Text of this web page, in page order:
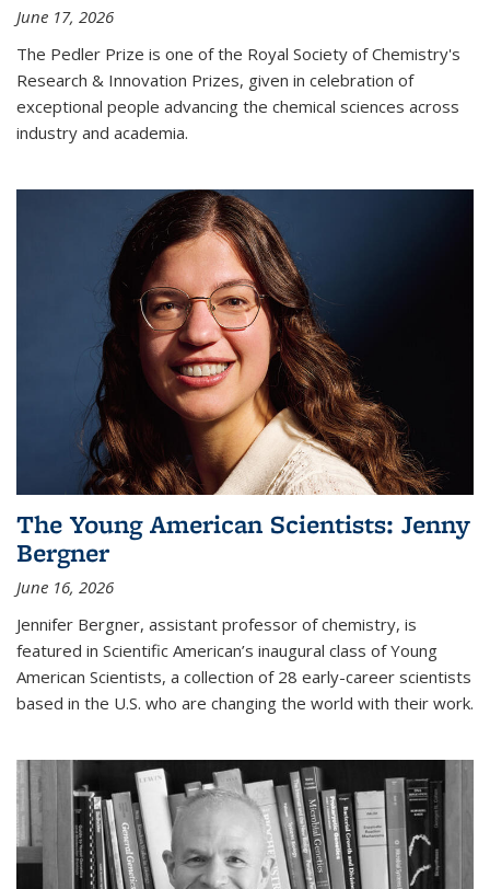
June 17, 2026
The Pedler Prize is one of the Royal Society of Chemistry's
Research & Innovation Prizes, given in celebration of
exceptional people advancing the chemical sciences across
industry and academia.
The Young American Scientists: Jenny
Bergner
June 16, 2026
Jennifer Bergner, assistant professor of chemistry, is
featured in Scientific American’s inaugural class of Young
American Scientists, a collection of 28 early-career scientists
based in the U.S. who are changing the world with their work.